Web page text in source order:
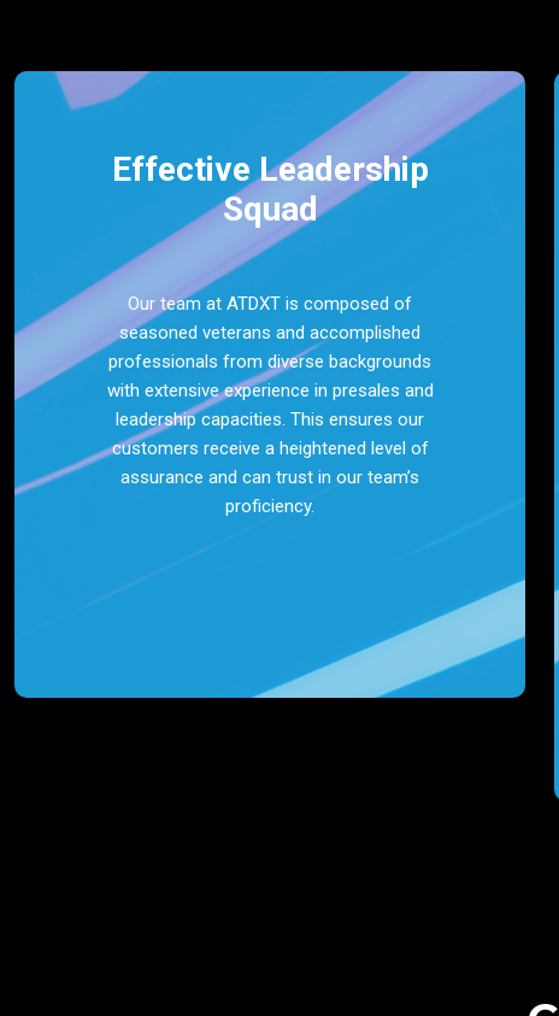
Effective Leadership
Squad
Our team at ATDXT is composed of
seasoned veterans and accomplished
professionals from diverse backgrounds
with extensive experience in presales and
leadership capacities. This ensures our
customers receive a heightened level of
assurance and can trust in our team’s
proficiency.